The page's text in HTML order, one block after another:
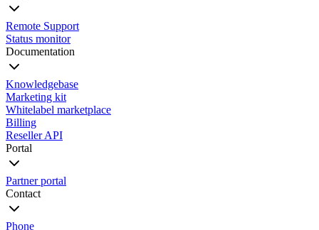
Remote Support
Status monitor
Documentation
Knowledgebase
Marketing kit
Whitelabel marketplace
Billing
Reseller API
Portal
Partner portal
Contact
Phone